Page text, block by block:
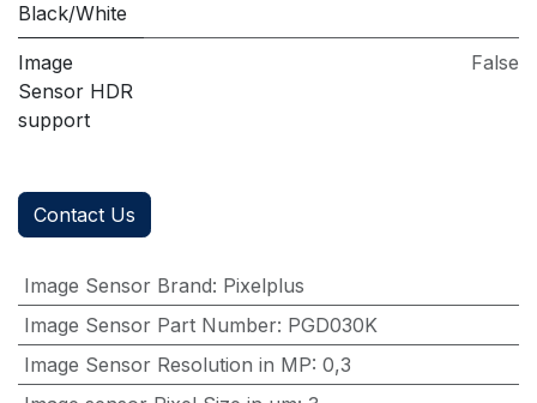
Black/White
Image
Sensor HDR
support
False
Contact Us
Image Sensor Brand: Pixelplus
Image Sensor Part Number: PGD030K
Image Sensor Resolution in MP: 0,3